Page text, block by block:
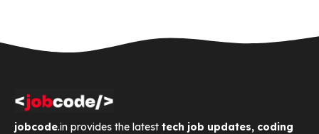
jobcode.in provides the latest tech job updates, coding